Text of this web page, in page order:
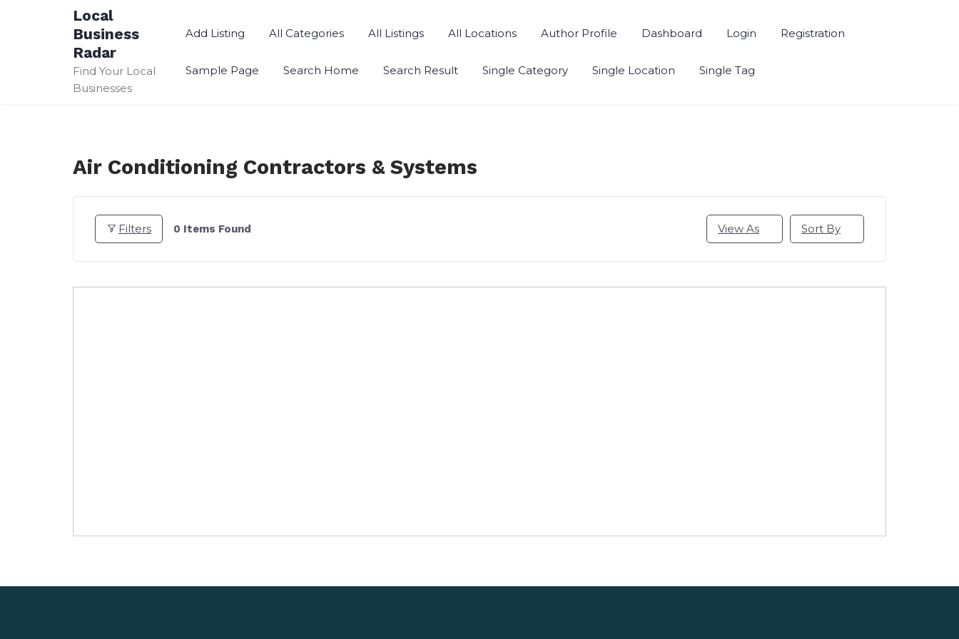
Local
Business
Radar
Find Your Local
Businesses
Add Listing All Categories All Listings All Locations Author Profile Dashboard Login Registration
Sample Page Search Home Search Result Single Category Single Location Single Tag
Air Conditioning Contractors & Systems
Filters 0 Items Found View As Sort By